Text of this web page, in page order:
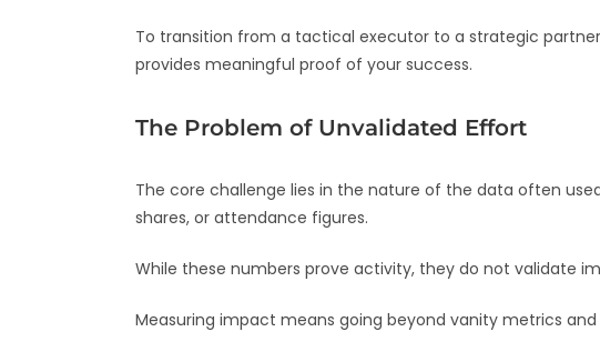
To transition from a tactical executor to a strategic
provides meaningful proof of your success.
The Problem of Unvalidated Effort
The core challenge lies in the nature of the data often
shares, or attendance figures.
While these numbers prove activity, they do not validate
Measuring impact means going beyond vanity metrics